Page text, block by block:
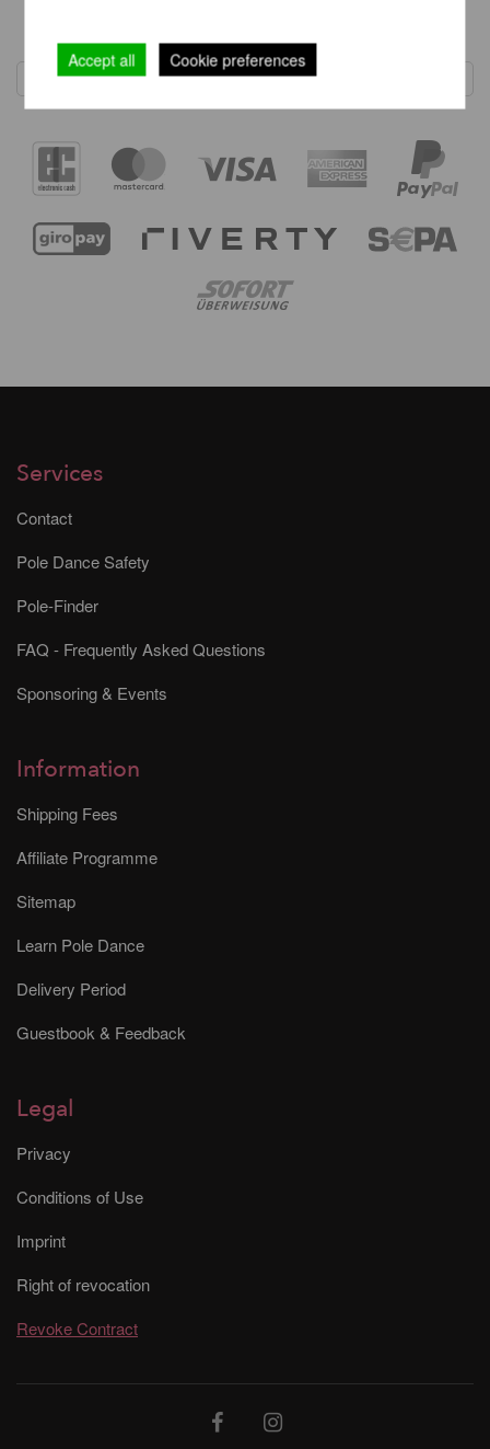
Services
Contact
Pole Dance Safety
Pole-Finder
FAQ - Frequently Asked Questions
Sponsoring & Events
Information
Shipping Fees
Affiliate Programme
Sitemap
Learn Pole Dance
Delivery Period
Guestbook & Feedback
Legal
Privacy
Conditions of Use
Imprint
Right of revocation
Revoke Contract
Accept all Cookie preferences